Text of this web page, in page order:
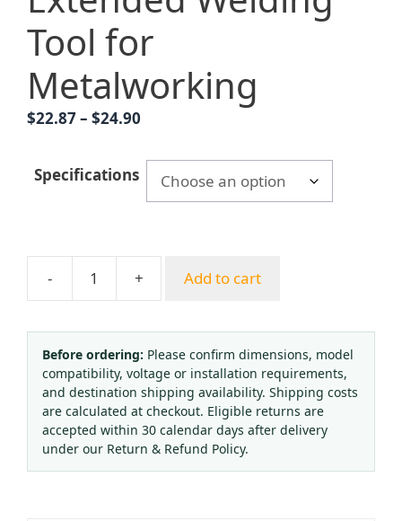
Tool for
Metalworking
$22.87– $24.90
$22.87
through
$24.90
Specifications
-
Acetylene
Cutting
Torch
G01-
30
G01-
100
Full
+ Add to cart
Before ordering: Please confirm dimensions, model
compatibility, voltage or installation requirements,
and destination shipping availability. Shipping costs
are calculated at checkout. Eligible returns are
accepted within 30 calendar days after delivery
under our Return & Refund Policy.